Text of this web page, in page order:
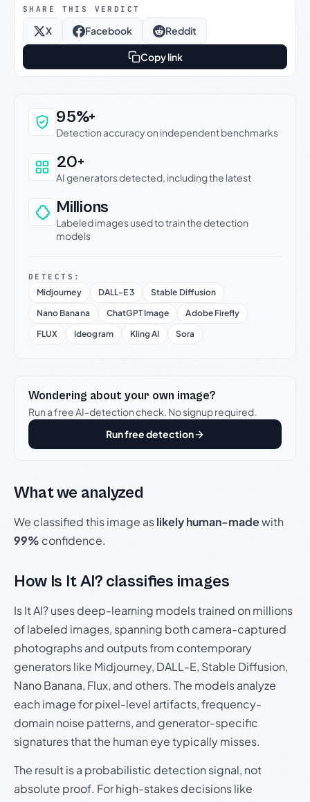
SHARE THIS VERDICT
X Facebook Reddit
Copy link
Why this verdict can be trusted
95%+
Detection accuracy on independent benchmarks
20+
AI generators detected, including the latest
Millions
Labeled images used to train the detection
models
DETECTS:
Midjourney DALL-E 3
Stable Diffusion
Nano Banana
ChatGPT Image
Adobe Firefly
FLUX
Ideogram Kling AI Sora
Wondering about your own image?
Run a free AI-detection check. No signup required.
Run free detection
What we analyzed
We classified this image aslikely human-madewith
99% confidence.
How Is It AI? classifies images
Is It AI? uses deep-learning models trained on millions
of labeled images, spanning both camera-captured
photographs and outputs from contemporary
generators like Midjourney, DALL-E, Stable Diffusion,
Nano Banana, Flux, and others. The models analyze
each image for pixel-level artifacts, frequency-
domain noise patterns, and generator-specific
signatures that the human eye typically misses.
The result is a probabilistic detection signal, not
absolute proof. For high-stakes decisions like